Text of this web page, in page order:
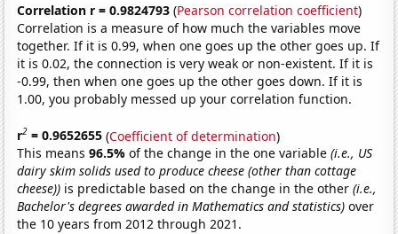
Correlation r = 0.9824793 (Pearson correlation coefficient)
Correlation is a measure of how much the variables move
together. If it is 0.99, when one goes up the other goes up. If
it is 0.02, the connection is very weak or non-existent. If it is
-0.99, then when one goes up the other goes down. If it is
1.00, you probably messed up your correlation function.
r2 = 0.9652655 (Coefficient of determination)
This means96.5%of the change in the one variable(i.e., US
dairy skim solids used to produce cheese (other than cottage
cheese)) is predictable based on the change in the other(i.e.,
Bachelor's degrees awarded in Mathematics and statistics) over
the 10 years from 2012 through 2021.